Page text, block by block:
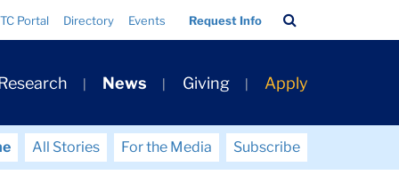
TC Portal Directory Events Request Info
Bar
News Giving Apply
All Stories For the Media Subscribe